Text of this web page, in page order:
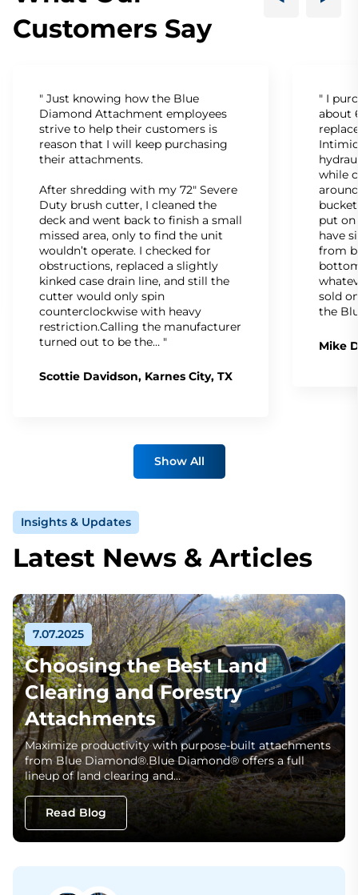
Customers Say
" Just knowing how the Blue
Diamond Attachment employees
strive to help their customers is
reason that I will keep purchasing
their attachments.
After shredding with my 72" Severe
Duty brush cutter, I cleaned the
deck and went back to finish a small
missed area, only to find the unit
wouldn’t operate. I checked for
obstructions, replaced a slightly
kinked case drain line, and still the
cutter would only spin
counterclockwise with heavy
restriction.Calling the manufacturer
turned out to be the… "
Scottie Davidson, Karnes City, TX
" I
about
while
put
have
from
sold
the
Mike
Show All
Insights & Updates
Latest News & Articles
7.07.2025
Choosing the Best Land
Clearing and Forestry
Attachments
Maximize productivity with purpose-built attachments
from Blue Diamond®.Blue Diamond® offers a full
lineup of land clearing and…
Read Blog